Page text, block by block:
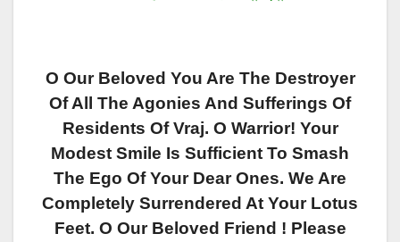
O Our Beloved You Are The Destroyer
Of All The Agonies And Sufferings Of
Residents Of Vraj. O Warrior! Your
Modest Smile Is Sufficient To Smash
The Ego Of Your Dear Ones. We Are
Completely Surrendered At Your Lotus
Feet. O Our Beloved Friend ! Please